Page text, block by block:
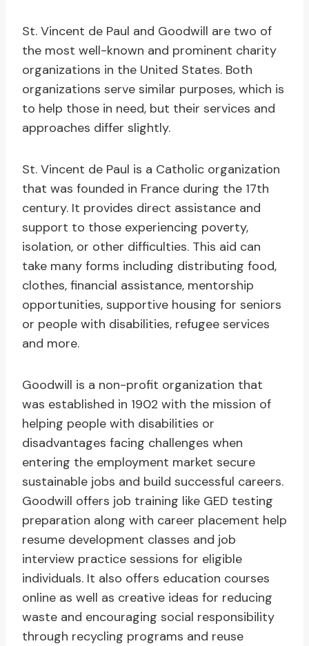
St. Vincent de Paul and Goodwill are two of
the most well-known and prominent charity
organizations in the United States. Both
organizations serve similar purposes, which is
to help those in need, but their services and
approaches differ slightly.
St. Vincent de Paul is a Catholic organization
that was founded in France during the 17th
century. It provides direct assistance and
support to those experiencing poverty,
isolation, or other difficulties. This aid can
take many forms including distributing food,
clothes, financial assistance, mentorship
opportunities, supportive housing for seniors
or people with disabilities, refugee services
and more.
Goodwill is a non-profit organization that
was established in 1902 with the mission of
helping people with disabilities or
disadvantages facing challenges when
entering the employment market secure
sustainable jobs and build successful careers.
Goodwill offers job training like GED testing
preparation along with career placement help
resume development classes and job
interview practice sessions for eligible
individuals. It also offers education courses
online as well as creative ideas for reducing
waste and encouraging social responsibility
through recycling programs and reuse